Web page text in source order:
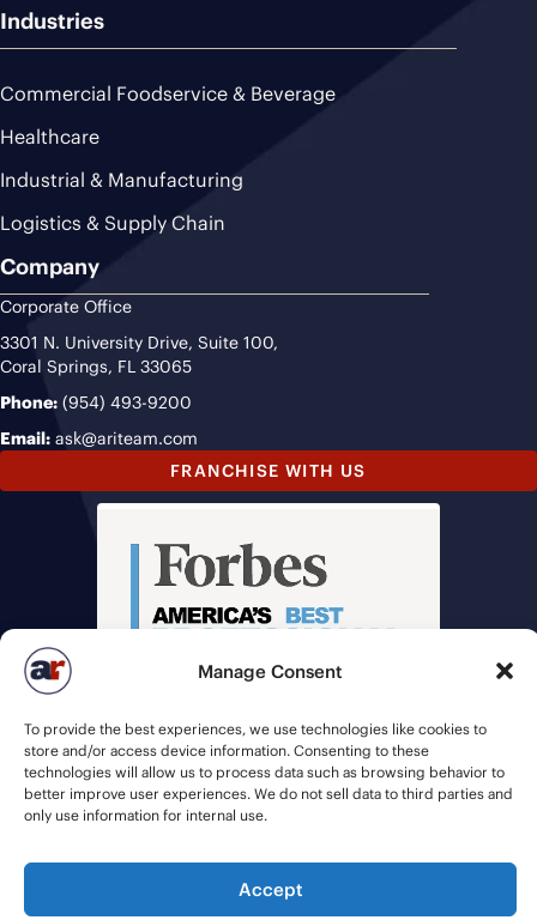
Manage Consent
To provide the best experiences, we use technologies like cookies to
store and/or access device information. Consenting to these
technologies will allow us to process data such as browsing behavior to
better improve user experiences. We do not sell data to third parties and
only use information for internal use.
Accept
Industries
Commercial Foodservice & Beverage
Healthcare
Industrial & Manufacturing
Logistics & Supply Chain
Company
Corporate Office
3301 N. University Drive, Suite 100,
Coral Springs, FL 33065
Phone: (954) 493-9200
Email: ask@ariteam.com
FRANCHISE WITH US
© 2026 American Recruiters | All Rights Reserved |